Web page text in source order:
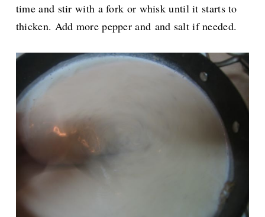
time and stir with a fork or whisk until it starts to
thicken. Add more pepper and and salt if needed.